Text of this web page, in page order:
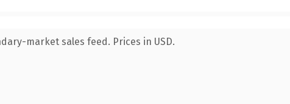
market sales feed. Prices in USD.